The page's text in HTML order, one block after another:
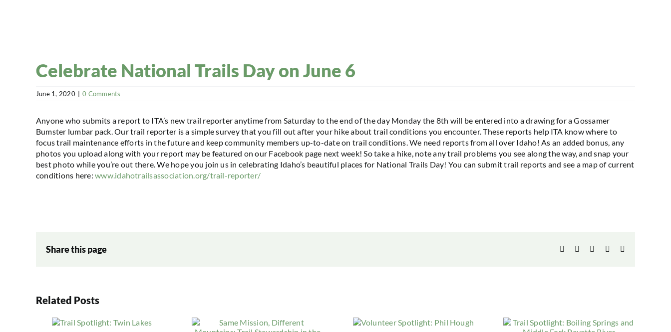
Celebrate National Trails Day on June 6
June 1, 2020 0 Comments
Anyone who submits a report to ITA’s new trail reporter anytime from Saturday to the end of the day Monday the 8th will be entered into a drawing for a Gossamer
Bumster lumbar pack. Our trail reporter is a simple survey that you fill out after your hike about trail conditions you encounter. These reports help ITA know where to
focus trail maintenance efforts in the future and keep community members up-to-date on trail conditions. We need reports from all over Idaho! As an added bonus, any
photos you upload along with your report may be featured on our Facebook page next week! So take a hike, note any trail problems you see along the way, and snap your
best photo while you’re out there. We hope you join us in celebrating Idaho’s beautiful places for National Trails Day! You can submit trail reports and see a map of current
conditions here:www.idahotrailsassociation.org/trail-reporter/
Share this page Facebook LinkedInWhatsApp
Related Posts